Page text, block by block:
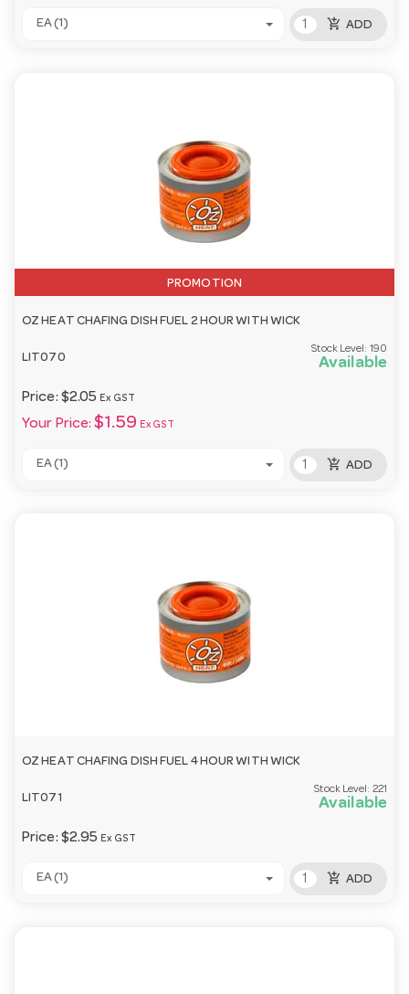
EA (1) add_shopping_cart ADD
PROMOTION
OZ HEAT CHAFING DISH FUEL 2 HOUR WITH WICK
LIT070
Stock Level: 190
Available
Price: $2.05 Ex GST
Your Price: $1.59 Ex GST
EA (1) add_shopping_cart ADD
OZ HEAT CHAFING DISH FUEL 4 HOUR WITH WICK
LIT071
Stock Level: 221
Available
Price: $2.95 Ex GST
EA (1) add_shopping_cart ADD